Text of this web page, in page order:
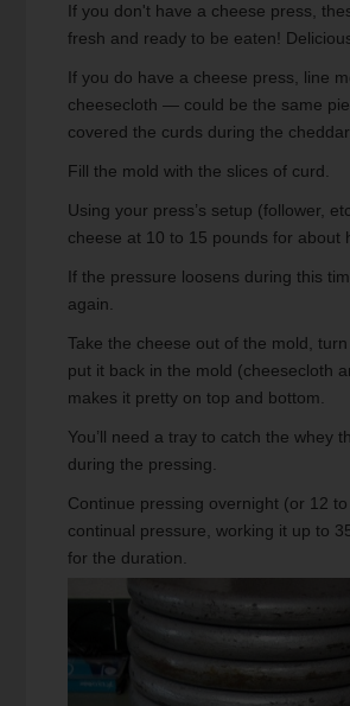
If you don't have a cheese press,
fresh and ready to be eaten!
If you do have a cheese press, line
cheesecloth — could be the same
covered the curds during the
Fill the mold with the slices of curd.
Using your press’s setup (follower,
cheese at 10 to 15 pounds for about
If the pressure loosens during this
again.
Take the cheese out of the mold,
put it back in the mold (cheesecloth
makes it pretty on top and bottom.
You’ll need a tray to catch the whey
during the pressing.
Continue pressing overnight (or 12
continual pressure, working it up to
for the duration.